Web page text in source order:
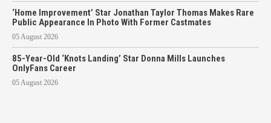
‘Home Improvement’ Star Jonathan Taylor Thomas Makes Rare
Public Appearance In Photo With Former Castmates
05 August 2026
85-Year-Old ‘Knots Landing’ Star Donna Mills Launches
OnlyFans Career
05 August 2026